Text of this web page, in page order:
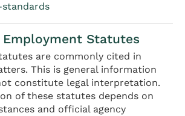
Statutes
are commonly cited in
This is general information
constitute legal interpretation.
of these statutes depends on
and official agency